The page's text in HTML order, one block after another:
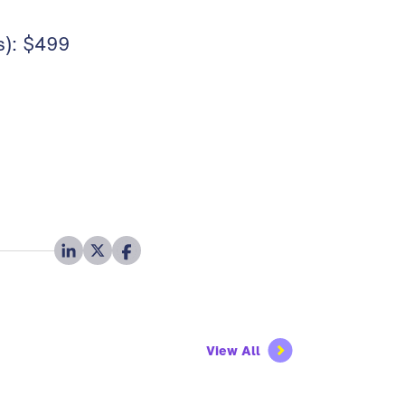
$499
View All